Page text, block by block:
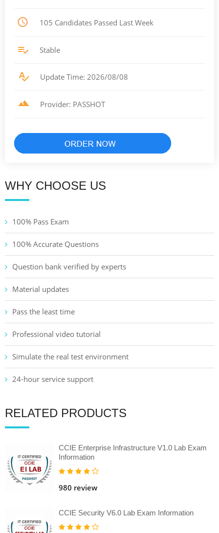
105 Candidates Passed Last Week
Stable
Update Time: 2026/08/08
Provider: PASSHOT
WHY CHOOSE US
100% Pass Exam
100% Accurate Questions
Question bank verified by experts
Material updates
Pass the least time
Professional video tutorial
Simulate the real test environment
24-hour service support
RELATED PRODUCTS
CCIE Enterprise Infrastructure V1.0 Lab Exam
Information
980 review
CCIE Security V6.0 Lab Exam Information